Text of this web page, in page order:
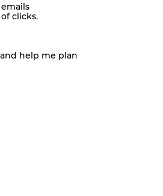
clicks.
help me plan